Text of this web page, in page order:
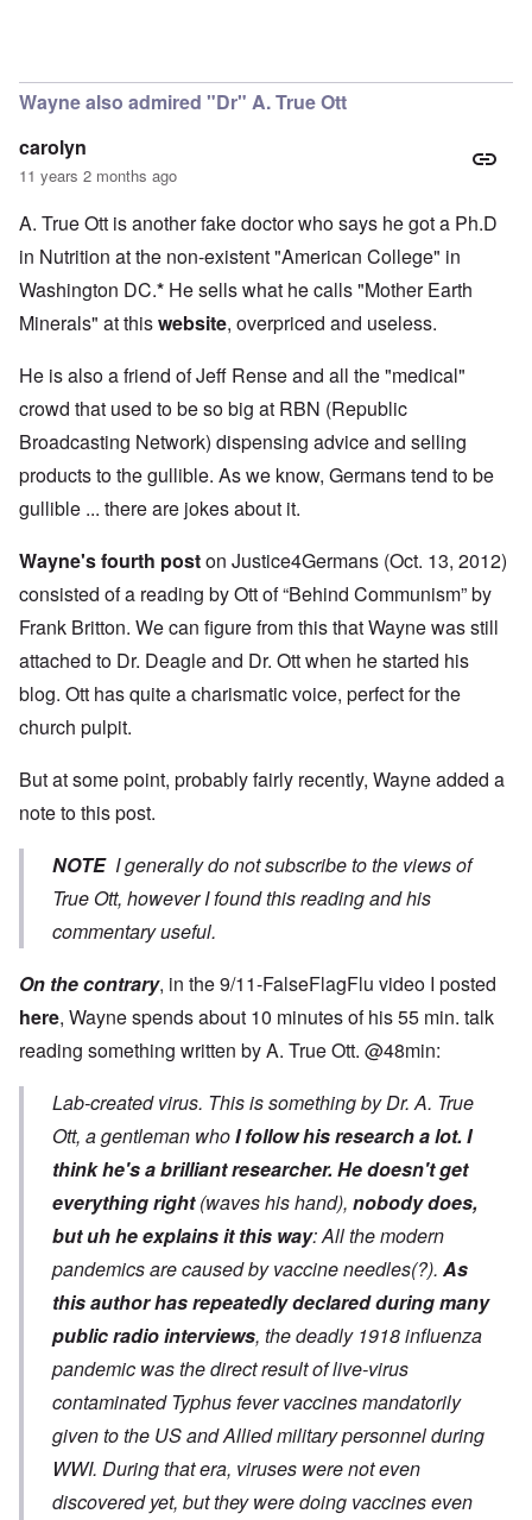
Wayne also admired "Dr" A. True Ott
carolyn
11 years 2 months ago
A. True Ott is another fake doctor who says he got a Ph.D
in Nutrition at the non-existent "American College" in
Washington DC.* He sells what he calls "Mother Earth
Minerals" at thiswebsite, overpriced and useless.
He is also a friend of Jeff Rense and all the "medical"
crowd that used to be so big at RBN (Republic
Broadcasting Network) dispensing advice and selling
products to the gullible. As we know, Germans tend to be
gullible ... there are jokes about it.
Wayne's fourth poston Justice4Germans (Oct. 13, 2012)
consisted of a reading by Ott of “Behind Communism” by
Frank Britton. We can figure from this that Wayne was still
attached to Dr. Deagle and Dr. Ott when he started his
blog. Ott has quite a charismatic voice, perfect for the
church pulpit.
But at some point, probably fairly recently, Wayne added a
note to this post.
NOTEI generally do not subscribe to the views of
True Ott, however I found this reading and his
commentary useful.
On the contrary, in the 9/11-FalseFlagFlu video I posted
here, Wayne spends about 10 minutes of his 55 min. talk
reading something written by A. True Ott. @48min:
Lab-created virus. This is something by Dr. A. True
Ott, a gentleman whoI follow his research a lot. I
think he's a brilliant researcher. He doesn't get
everything right(waves his hand), nobody does,
but uh he explains it this way: All the modern
pandemics are caused by vaccine needles(?). As
this author has repeatedly declared during many
public radio interviews, the deadly 1918 influenza
pandemic was the direct result of live-virus
contaminated Typhus fever vaccines mandatorily
given to the US and Allied military personnel during
WWI. During that era, viruses were not even
discovered yet, but they were doing vaccines even